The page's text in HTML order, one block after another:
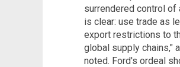
surrendered control of
is clear: use trade as
export restrictions to
global supply chains,"
noted. Ford's ordeal